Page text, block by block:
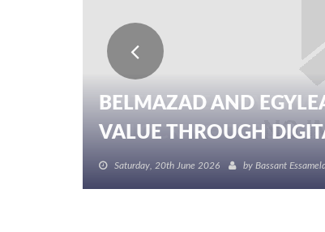
BELMAZAD AND
VALUE THROUGH
Saturday, 20th June 2026 by Bassant